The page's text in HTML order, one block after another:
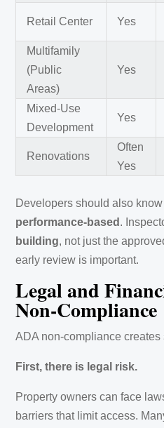
Retail Center Yes
Multifamily
(Public
Areas)
Yes
Mixed-Use
Development
Yes
Renovations
Often
Yes
Developers should also
performance-based .
building, not just the
early review is important.
Legal and
Non-Compliance
ADA non-compliance creates
First, there is legal risk.
Property owners can face
barriers that limit access.